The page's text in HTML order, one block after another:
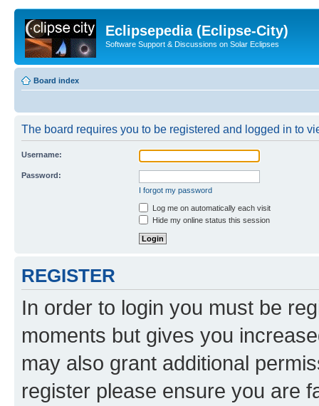
Eclipsepedia (Eclipse-City)
Software Support & Discussions on Solar Eclipses
Board index
The board requires you to be registered and logged in to
Username:
Password:
I forgot my password
Log me on automatically each visit
Hide my online status this session
REGISTER
In order to login you must be
moments but gives you
may also grant additional
register please ensure you are